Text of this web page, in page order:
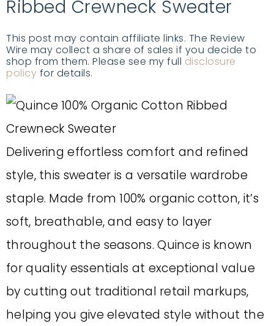
Ribbed Crewneck Sweater
This post may contain affiliate links. The Review
Wire may collect a share of sales if you decide to
shop from them. Please see my full disclosure
policy for details.
Delivering effortless comfort and refined
style, this sweater is a versatile wardrobe
staple. Made from 100% organic cotton, it’s
soft, breathable, and easy to layer
throughout the seasons. Quince is known
for quality essentials at exceptional value
by cutting out traditional retail markups,
helping you give elevated style without the